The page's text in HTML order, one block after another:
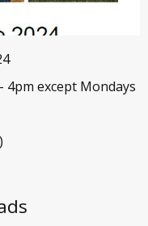
4pm except Mondays